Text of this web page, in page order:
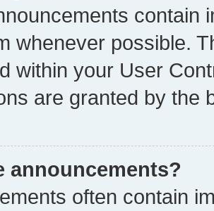
contain
whenever possible.
within your User
are granted by the
announcements?
often contain